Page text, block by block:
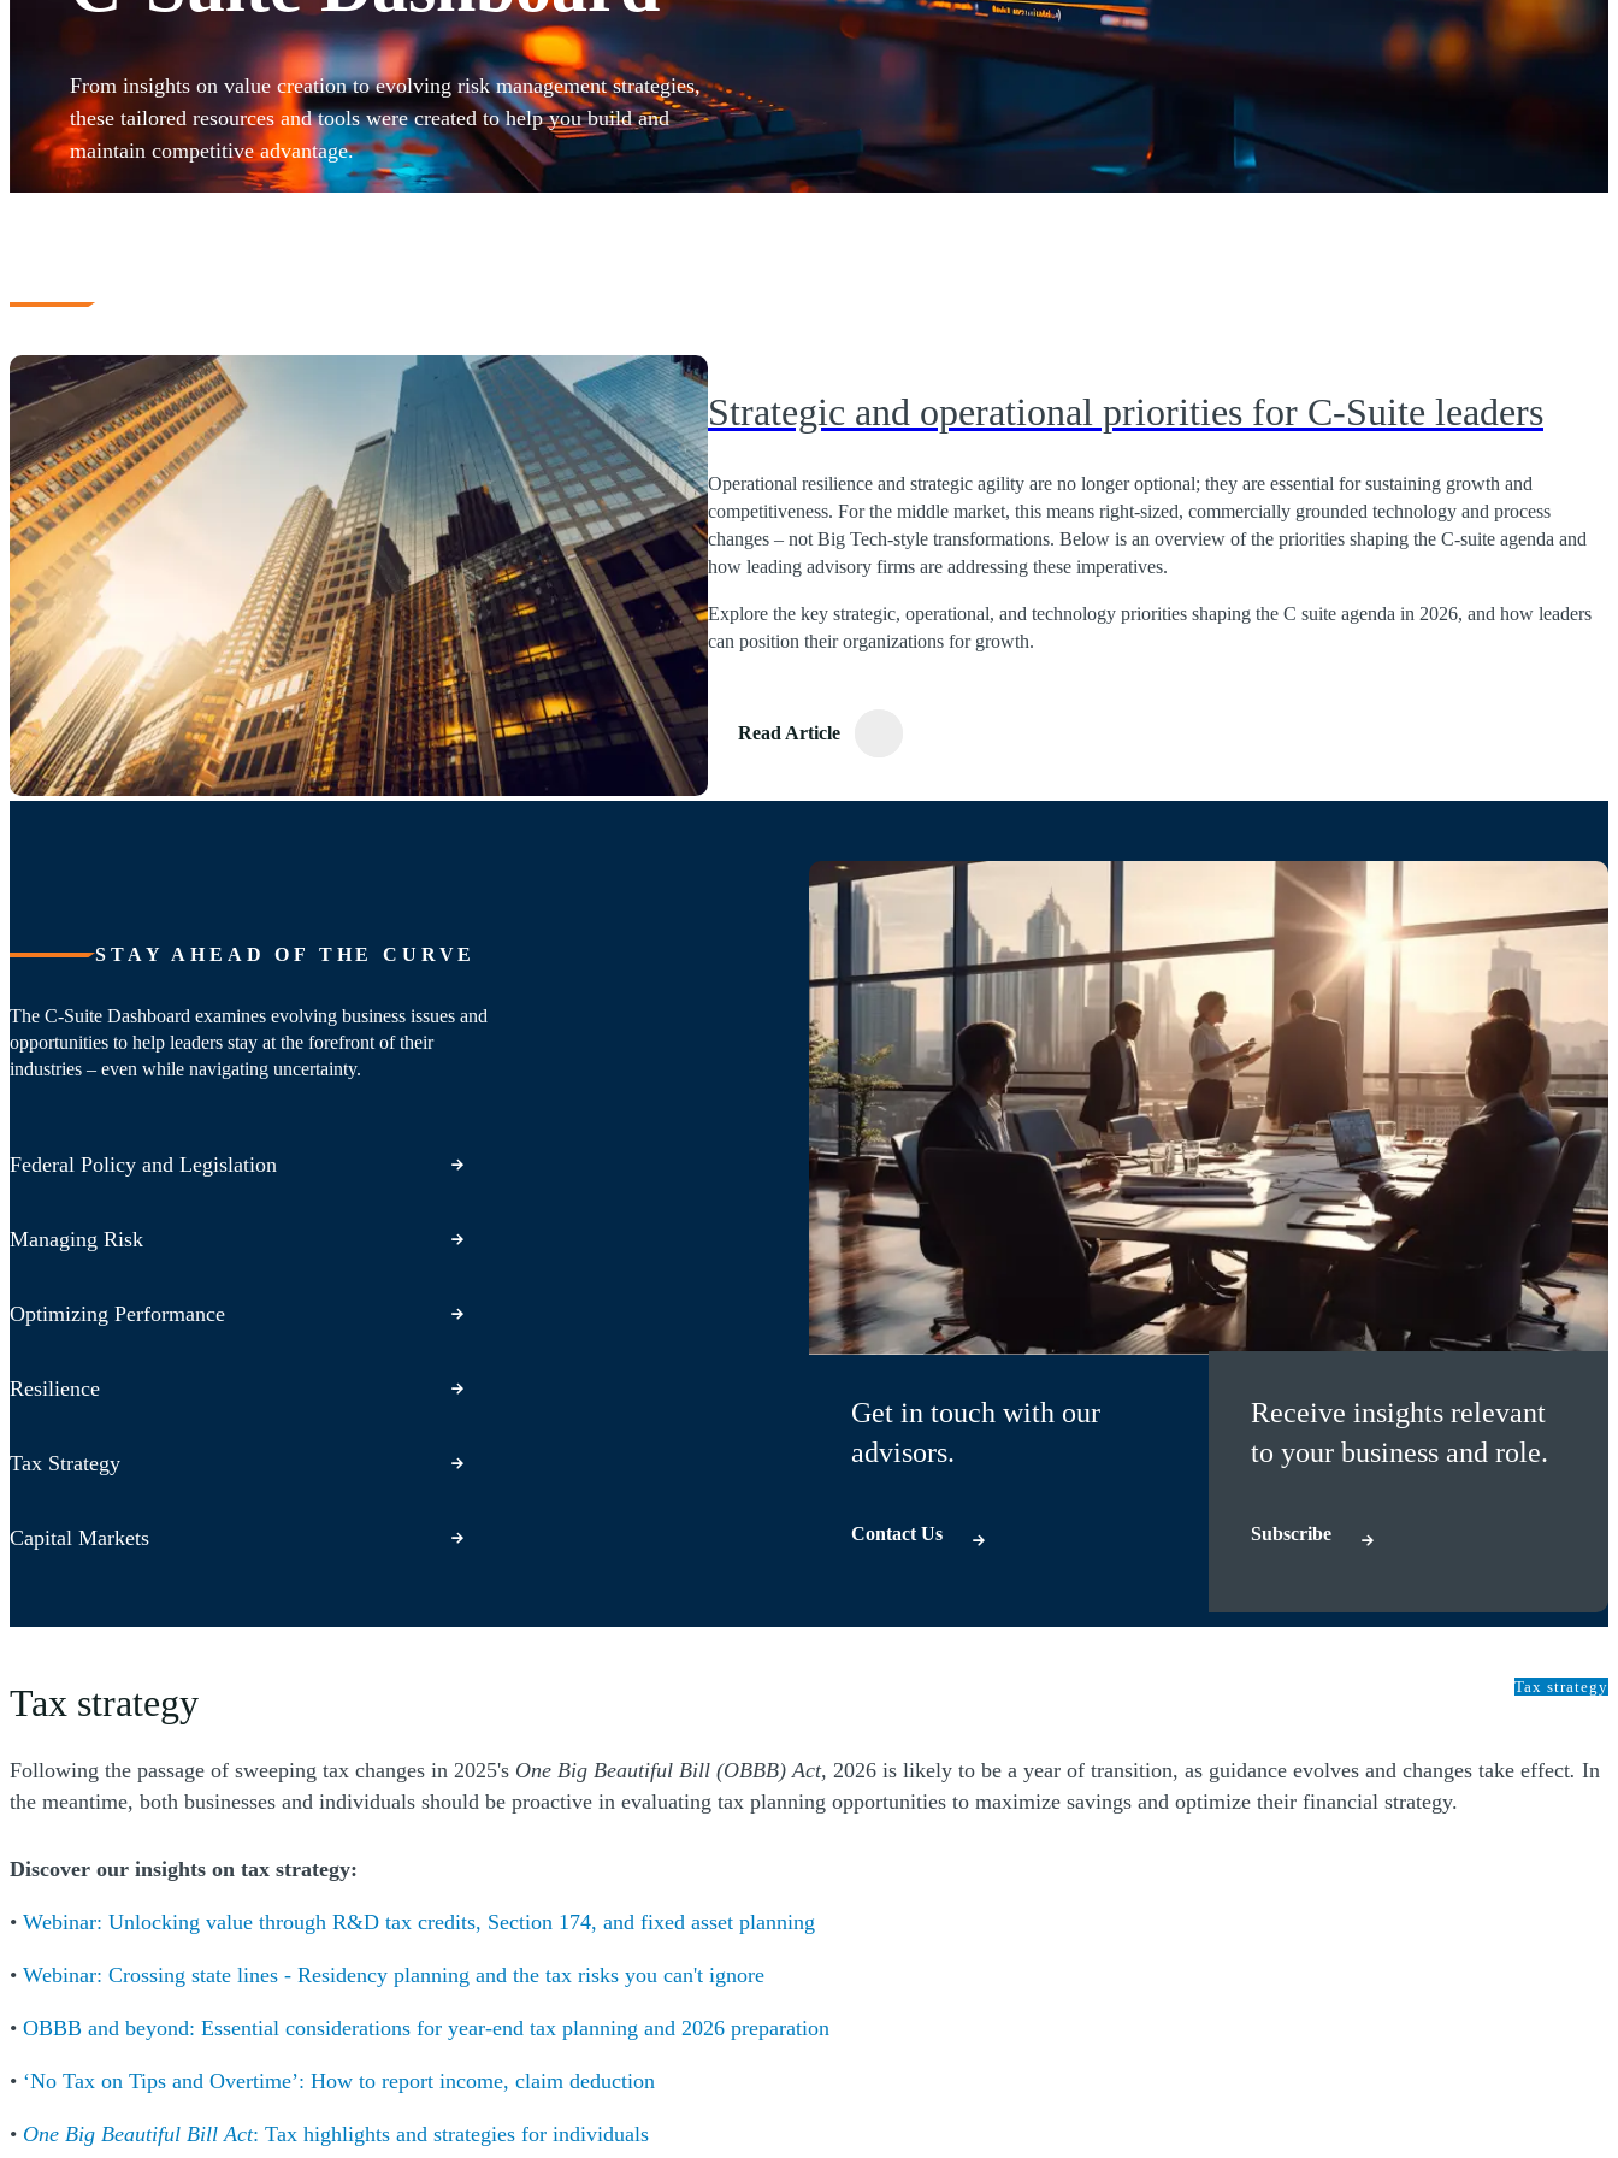
From insights on value creation to evolving risk management strategies,
these tailored resources and tools were created to help you build and
maintain competitive advantage.
Strategic and operational priorities for C-Suite leaders
Operational resilience and strategic agility are no longer optional; they are essential for sustaining growth and
competitiveness. For the middle market, this means right-sized, commercially grounded technology and process
changes – not Big Tech-style transformations. Below is an overview of the priorities shaping the C-suite agenda and
how leading advisory firms are addressing these imperatives.
Explore the key strategic, operational, and technology priorities shaping the C suite agenda in 2026, and how leaders
can position their organizations for growth.
Read Article
STAY AHEAD OF THE CURVE
The C-Suite Dashboard examines evolving business issues and
opportunities to help leaders stay at the forefront of their
industries – even while navigating uncertainty.
Federal Policy and Legislation
Managing Risk
Optimizing Performance
Resilience
Tax Strategy
Capital Markets
Get in touch with our
advisors.
Contact Us
Receive insights relevant
to your business and role.
Subscribe
Tax strategy
Following the passage of sweeping tax changes in 2025's One Big Beautiful Bill (OBBB) Act, 2026 is likely to be a year of transition, as guidance evolves and changes take effect. In
the meantime, both businesses and individuals should be proactive in evaluating tax planning opportunities to maximize savings and optimize their financial strategy.
Discover our insights on tax strategy:
• Webinar: Unlocking value through R&D tax credits, Section 174, and fixed asset planning
• Webinar: Crossing state lines - Residency planning and the tax risks you can't ignore(Opens a new window)
• OBBB and beyond: Essential considerations for year-end tax planning and 2026 preparation
• ‘No Tax on Tips and Overtime’: How to report income, claim deduction
• One Big Beautiful Bill Act: Tax highlights and strategies for individuals
Tax strategy